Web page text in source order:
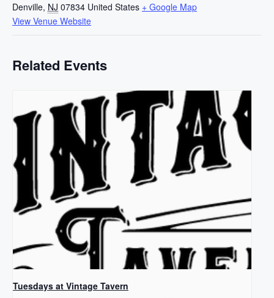
Denville, NJ 07834 United States + Google Map
View Venue Website
Related Events
Tuesdays at Vintage Tavern